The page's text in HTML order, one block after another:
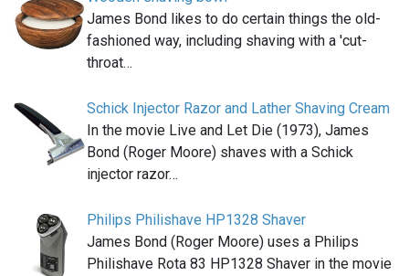
James Bond likes to do certain things the old-
fashioned way, including shaving with a 'cut-
throat…
Schick Injector Razor and Lather Shaving Cream
In the movie Live and Let Die (1973), James
Bond (Roger Moore) shaves with a Schick
injector razor…
Philips Philishave HP1328 Shaver
James Bond (Roger Moore) uses a Philips
Philishave Rota 83 HP1328 Shaver in the movie